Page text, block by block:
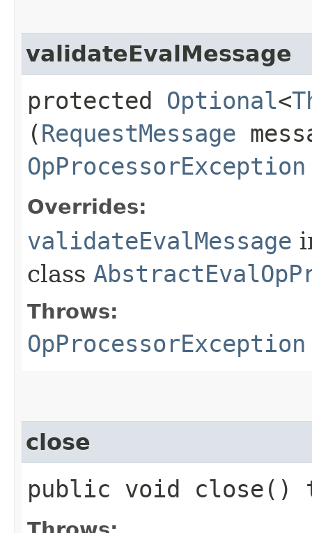
validateEvalMessage
protected Optional<
(RequestMessage
OpProcessorException
Overrides:
validateEvalMessage
class
Throws:
OpProcessorException
close
public void close()